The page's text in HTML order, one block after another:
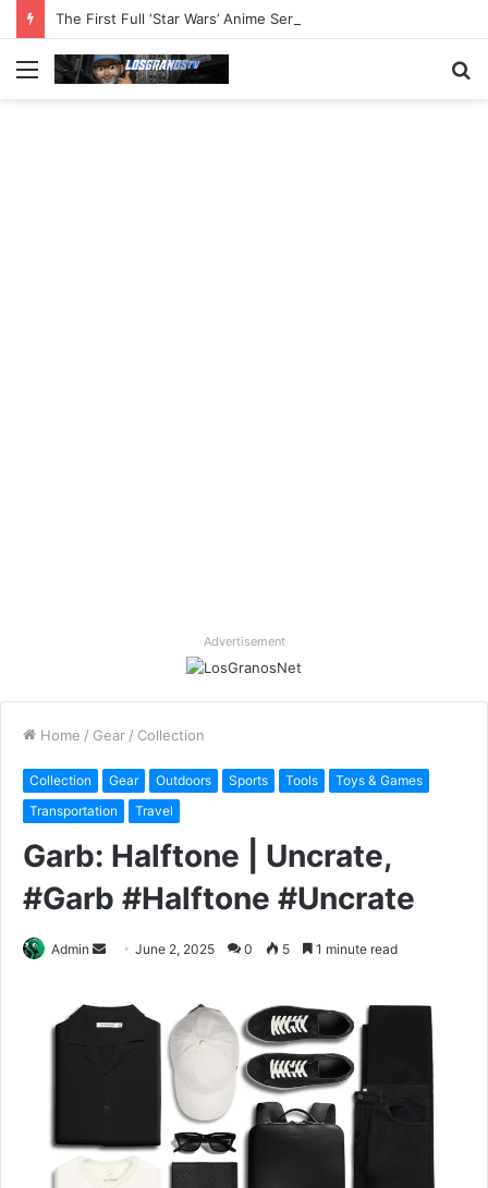
The First Full ‘Star Wars’ Anime Series Arrives This Week
Menu
Advertisement
Home / Gear / Collection
Collection Gear Outdoors Sports Tools
Toys & Games
Transportation
Travel
Garb: Halftone | Uncrate,
#Garb #Halftone #Uncrate
Admin
Send
email
June 2, 2025 0 5 1 minute read